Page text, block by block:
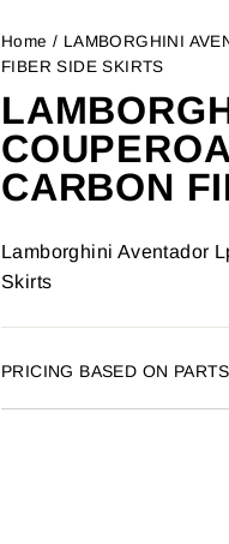
Home / LAMBORGHINI
FIBER SIDE SKIRTS
CARBON
Lamborghini Aventador
Skirts
PRICING BASED ON